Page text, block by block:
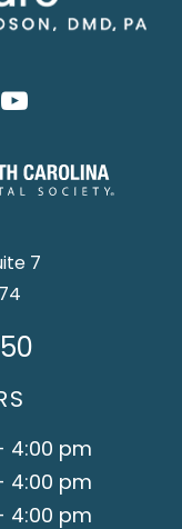
7
4:00 pm
4:00 pm
4:00 pm